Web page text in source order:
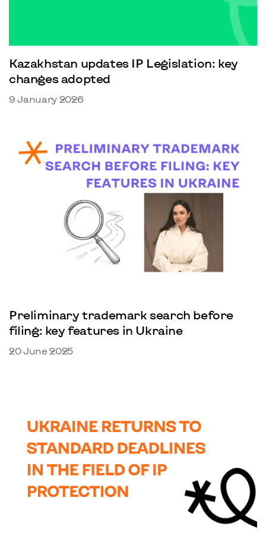
Kazakhstan updates IP Legislation: key
changes adopted
9 January 2026
Preliminary trademark search before
filing: key features in Ukraine
20 June 2025